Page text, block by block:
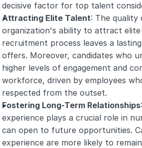
decisive factor for top talent
Attracting Elite Talent: The quality
organization's ability to attract
recruitment process leaves a
offers. Moreover, candidates who
higher levels of engagement and
workforce, driven by employees
respected from the outset.
Fostering Long-Term Relationships
experience plays a crucial role in
can open to future opportunities.
experience are more likely to